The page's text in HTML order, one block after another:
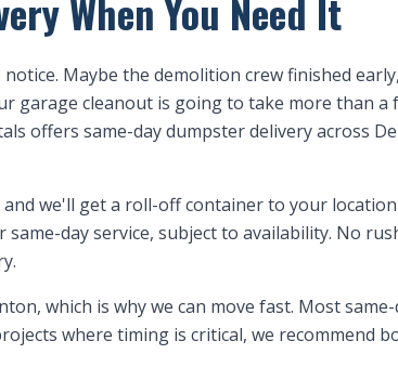
When You Need It
Maybe the demolition crew finished
garage cleanout is going to take more than a
offers same-day dumpster delivery across
we'll get a roll-off container to your location
same-day service, subject to availability. No
which is why we can move fast. Most
where timing is critical, we recommend